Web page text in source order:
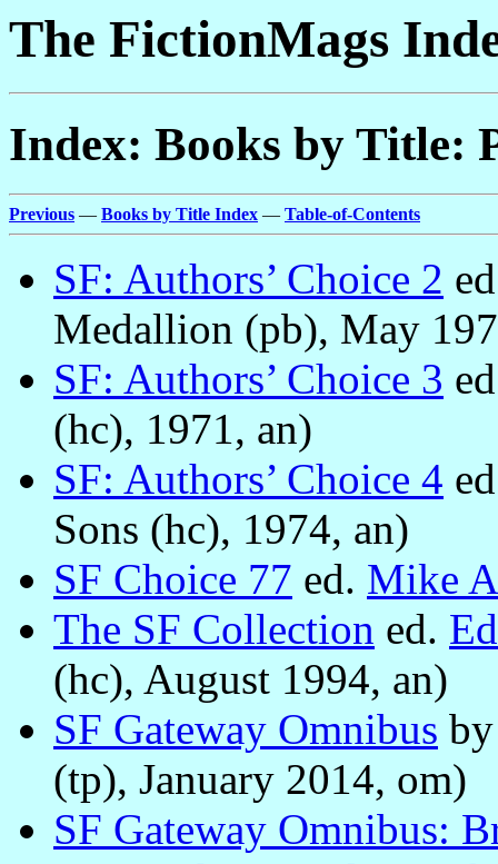
The FictionMags
Index: Books by Title:
Previous — Books by Title Index — Table-of-Contents
SF: Authors’ Choice 2
Medallion (pb), May
SF: Authors’ Choice 3
(hc), 1971, an)
SF: Authors’ Choice 4
Sons (hc), 1974, an)
SF Choice 77 ed. Mike
The SF Collection ed.
(hc), August 1994, an)
SF Gateway Omnibus
(tp), January 2014, om)
SF Gateway Omnibus: